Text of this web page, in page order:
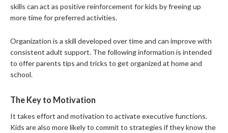
skills can act as positive reinforcement for kids by freeing up
more time for preferred activities.
Organization is a skill developed over time and can improve with
consistent adult support. The following information is intended
to offer parents tips and tricks to get organized at home and
school.
The Key to Motivation
It takes effort and motivation to activate executive functions.
Kids are also more likely to commit to strategies if they know the